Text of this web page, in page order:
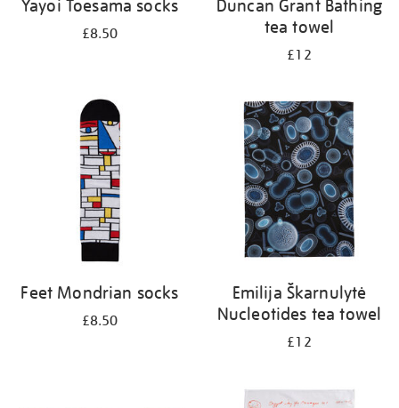
Yayoi Toesama socks
£8.50
Duncan Grant Bathing
tea towel
£12
Feet Mondrian socks
£8.50
Emilija Škarnulytė
Nucleotides tea towel
£12